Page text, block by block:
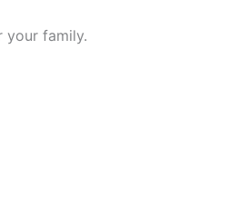
your family.